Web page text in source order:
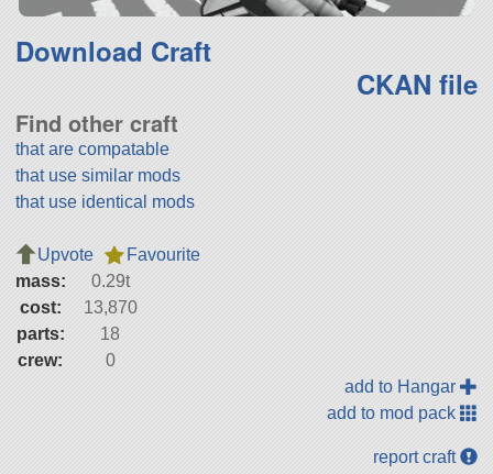
Download Craft
CKAN file
Find other craft
that are compatable
that use similar mods
that use identical mods
Upvote
Favourite
mass:
0.29t
cost:
13,870
parts:
18
crew:
0
add to Hangar
add to mod pack
report craft